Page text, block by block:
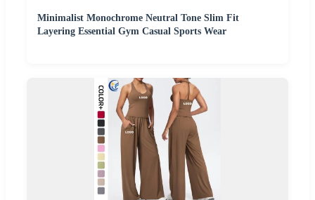
Minimalist Monochrome Neutral Tone Slim Fit
Layering Essential Gym Casual Sports Wear